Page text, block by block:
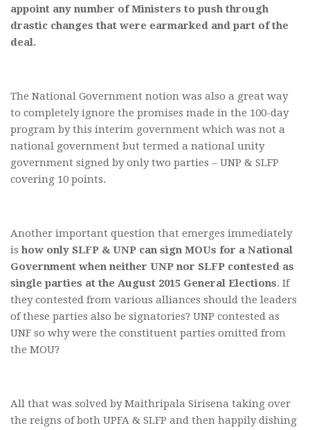
appoint any number of Ministers to push through
drastic changes that were earmarked and part of the
deal.
The National Government notion was also a great way
to completely ignore the promises made in the 100-day
program by this interim government which was not a
national government but termed a national unity
government signed by only two parties – UNP & SLFP
covering 10 points.
Another important question that emerges immediately
ishow only SLFP & UNP can sign MOUs for a National
Government when neither UNP nor SLFP contested as
single parties at the August 2015 General Elections. If
they contested from various alliances should the leaders
of these parties also be signatories? UNP contested as
UNF so why were the constituent parties omitted from
the MOU?
All that was solved by Maithripala Sirisena taking over
the reigns of both UPFA & SLFP and then happily dishing